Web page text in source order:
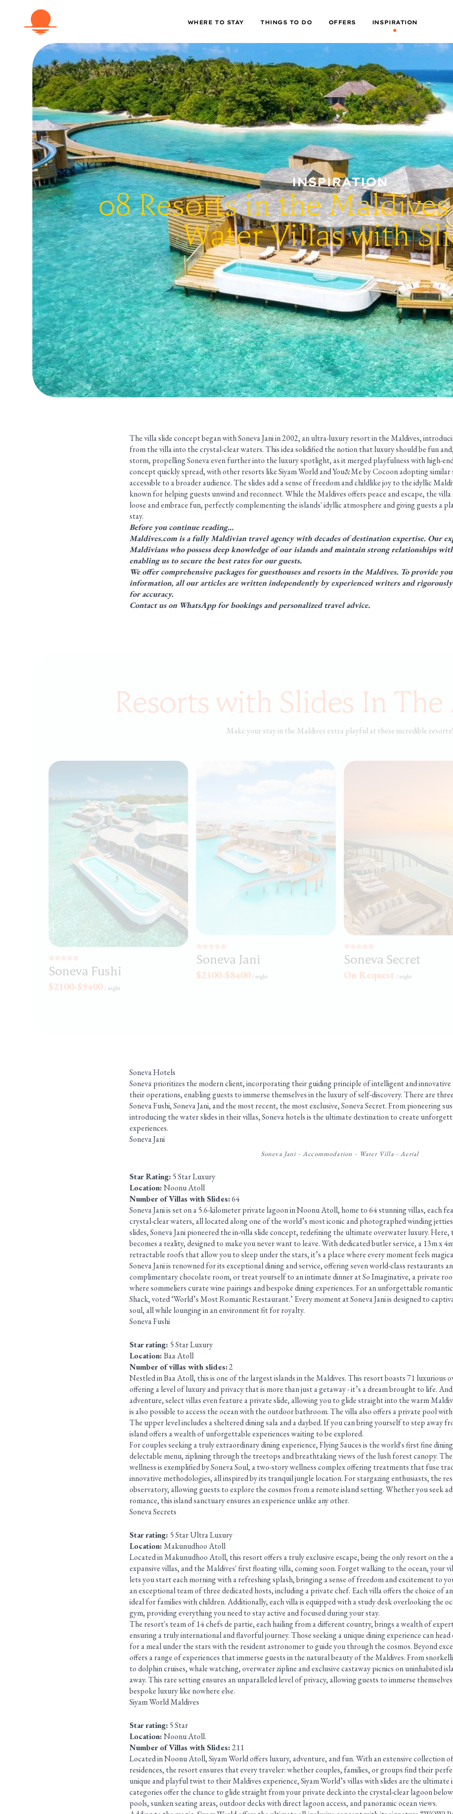
WHERE TO STAY THINGS TO DO OFFERS INSPIRATION
INSPIRATION
08 Resorts in the
Water Villas with
The villa slide concept began with Soneva Jani in 2002, an ultra-luxury resort in the Maldives,
from the villa into the crystal-clear waters. This idea solidified the notion that luxury should be fun
storm, propelling Soneva even further into the luxury spotlight, as it merged playfulness with high-
concept quickly spread, with other resorts like Siyam World and You&Me by Cocoon adopting similar
accessible to a broader audience. The slides add a sense of freedom and childlike joy to the idyllic
known for helping guests unwind and reconnect. While the Maldives offers peace and escape, the
loose and embrace fun, perfectly complementing the islands' idyllic atmosphere and giving guests a
stay.
Before you continue reading…
Maldives.com is a fully Maldivian travel agency with decades of destination expertise. Our
Maldivians who possess deep knowledge of our islands and maintain strong relationships
enabling us to secure the best rates for our guests.
We offer comprehensivepackagesforguesthousesandresortsin the Maldives. To provide
information, all our articles are written independently by experienced writers and
for accuracy.
Contact us on WhatsApp for bookings and personalized travel advice.
Resorts with Slides In
Make your stay in the Maldives extra playful at these incredible resorts!
Soneva Fushi
$2100-$9400 / night
Soneva Jani
$2300-$8400 / night
Soneva Secret
On Request / night
Soneva Hotels
Soneva prioritizes the modern client, incorporating their guiding principle of intelligent and
their operations, enabling guests to immerse themselves in the luxury of self-discovery. There are
Soneva Fushi, Soneva Jani, and the most recent, the most exclusive, Soneva Secret. From pioneering
introducing the water slides in their villas, Soneva hotels is the ultimate destination to create
experiences.
Soneva Jani
Soneva Jani - Accommodation - Water Villa - Aerial
Star Rating:5 Star Luxury
Location:Noonu Atoll
Number of Villas with Slides:64
Soneva Jani is set on a 5.6-kilometer private lagoon in Noonu Atoll, home to 64 stunning villas, each
crystal-clear waters, all located along one of the world’s most iconic and photographed winding
slides, Soneva Jani pioneered the in-villa slide concept, redefining the ultimate overwater luxury.
becomes a reality, designed to make you never want to leave. With dedicated butler service, a 13m x
retractable roofs that allow you to sleep under the stars, it’s a place where every moment feels
Soneva Jani is renowned for its exceptional dining and service, offering seven world-class restaurants
complimentary chocolate room, or treat yourself to an intimate dinner at So Imaginative, a private
where sommeliers curate wine pairings and bespoke dining experiences. For an unforgettable
Shack, voted ‘World’s Most Romantic Restaurant.’ Every moment at Soneva Jani is designed to
soul, all while lounging in an environment fit for royalty.
Soneva Fushi
Star rating: 5 Star Luxury
Location:Baa Atoll
Number of villas with slides:2
Nestled in Baa Atoll, this is one of the largest islands in the Maldives. This resort boasts 71 luxurious
offering a level of luxury and privacy that is more than just a getaway - it’s a dream brought to life.
adventure, select villas even feature a private slide, allowing you to glide straight into the warm
is also possible to access the ocean with the outdoor bathroom. The villa also offers a private pool
The upper level includes a sheltered dining sala and a daybed. If you can bring yourself to step away
island offers a wealth of unforgettable experiences waiting to be explored.
For couples seeking a truly extraordinary dining experience, Flying Sauces is the world's first fine
delectable menu, ziplining through the treetops and breathtaking views of the lush forest canopy.
wellness is exemplified by Soneva Soul, a two-story wellness complex offering treatments that fuse
innovative methodologies, all inspired by its tranquil jungle location. For stargazing enthusiasts, the
observatory, allowing guests to explore the cosmos from a remote island setting. Whether you seek
romance, this island sanctuary ensures an experience unlike any other.
Soneva Secrets
Star rating: 5 Star Ultra Luxury
Location:Makunudhoo Atoll
Located in Makunudhoo Atoll, this resort offers a truly exclusive escape, being the only resort on the
expansive villas, and the Maldives' first floating villa, coming soon. Forget walking to the ocean, your
lets you start each morning with a refreshing splash, bringing a sense of freedom and excitement to
an exceptional team of three dedicated hosts, including a private chef. Each villa offers the choice of
ideal for families with children. Additionally, each villa is equipped with a study desk overlooking the
gym, providing everything you need to stay active and focused during your stay.
The resort's team of 14 chefs de partie, each hailing from a different country, brings a wealth of
ensuring a truly international and flavorful journey. Those seeking a unique dining experience can
for a meal under the stars with the resident astronomer to guide you through the cosmos. Beyond
offers a range of experiences that immerse guests in the natural beauty of the Maldives. From
to dolphin cruises, whale watching, overwater zipline and exclusive castaway picnics on uninhabited
away. This rare setting ensures an unparalleled level of privacy, allowing guests to immerse
bespoke luxury like nowhere else.
Siyam World Maldives
Star rating:5 Star
Location:Noonu Atoll.
Number of Villas with Slides:211
Located in Noonu Atoll, Siyam World offers luxury, adventure, and fun. With an extensive collection
residences, the resort ensures that every traveler: whether couples, families, or groups find their
unique and playful twist to their Maldives experience, Siyam World’s villas with slides are the ultimate
categories offer the chance to glide straight from your private deck into the crystal-clear lagoon
pools, sunken seating areas, outdoor decks with direct lagoon access, and panoramic ocean views.